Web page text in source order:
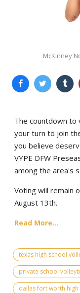
McKinney
The countdown to
your turn to join
you believe
VYPE DFW
among the area's
Voting will remain
August 13th.
Read More...
texas high school
private school
dallas fort worth